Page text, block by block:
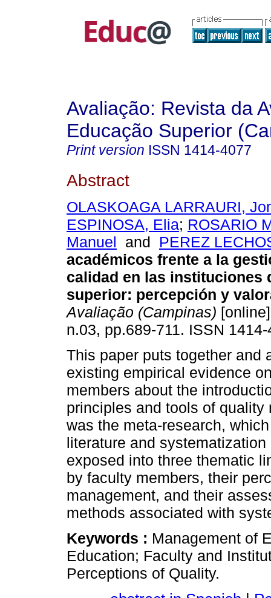
Avaliação: Revista da
Educação Superior
Print version ISSN 1414-4077
Abstract
OLASKOAGA LARRAURI,
ESPINOSA, Elia; ROSARIO
Manuel and PEREZ
académicos frente a la
calidad en las instituciones
superior: percepción y
Avaliação (Campinas)
n.03, pp.689-711. ISSN
This paper puts together and
existing empirical evidence
members about the
principles and tools of
was the meta-research,
literature and
exposed into three thematic
by faculty members, their
management, and their
methods associated with
Keywords : Management of
Education; Faculty and
Perceptions of Quality.